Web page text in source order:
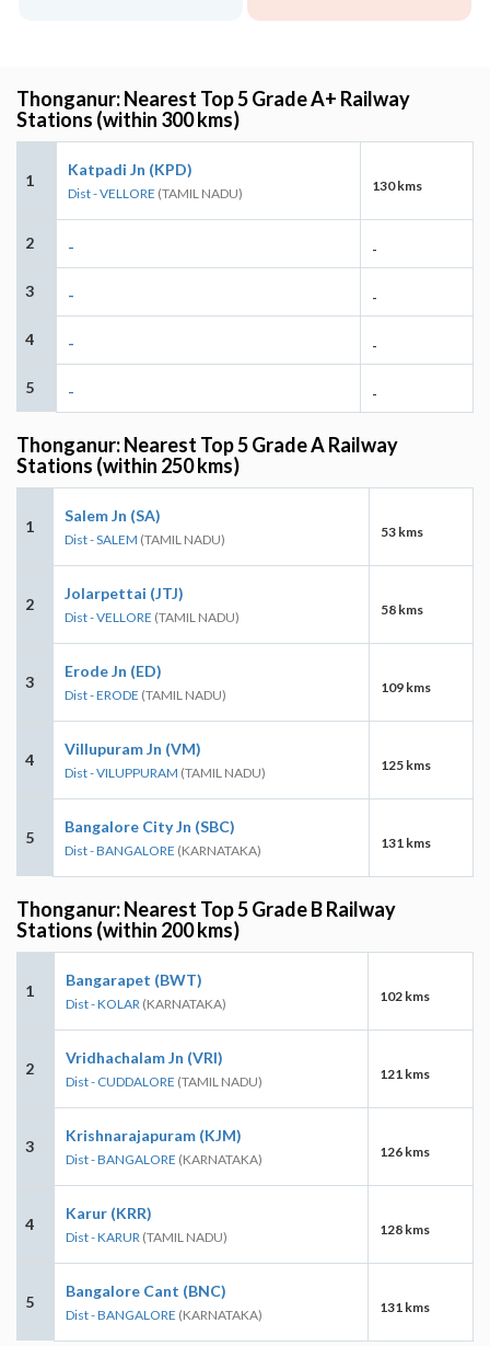
Thonganur: Nearest Top 5 Grade A+ Railway
Stations (within 300 kms)
1
Katpadi Jn (KPD)
Dist - VELLORE (TAMIL NADU) 130 kms
2 - -
3 - -
4 - -
5 - -
Thonganur: Nearest Top 5 Grade A Railway
Stations (within 250 kms)
1
Salem Jn (SA)
Dist - SALEM (TAMIL NADU) 53 kms
2
Jolarpettai (JTJ)
Dist - VELLORE (TAMIL NADU) 58 kms
3
Erode Jn (ED)
Dist - ERODE (TAMIL NADU) 109 kms
4
Villupuram Jn (VM)
Dist - VILUPPURAM (TAMIL NADU) 125 kms
5
Bangalore City Jn (SBC)
Dist - BANGALORE (KARNATAKA) 131 kms
Thonganur: Nearest Top 5 Grade B Railway
Stations (within 200 kms)
1
Bangarapet (BWT)
Dist - KOLAR (KARNATAKA) 102 kms
2
Vridhachalam Jn (VRI)
Dist - CUDDALORE (TAMIL NADU) 121 kms
3
Krishnarajapuram (KJM)
Dist - BANGALORE (KARNATAKA) 126 kms
4
Karur (KRR)
Dist - KARUR (TAMIL NADU) 128 kms
5
Bangalore Cant (BNC)
Dist - BANGALORE (KARNATAKA) 131 kms